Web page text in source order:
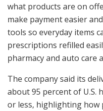
what products are on
make payment easier
tools so everyday items
prescriptions refilled
pharmacy and auto care
The company said its
about 95 percent of U.S.
or less, highlighting how